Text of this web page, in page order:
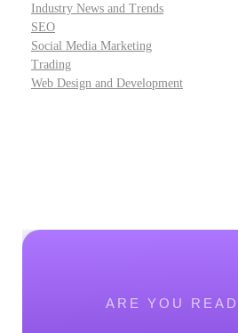
Industry News and Trends
SEO
Social Media Marketing
Trading
Web Design and Development
ARE YOU